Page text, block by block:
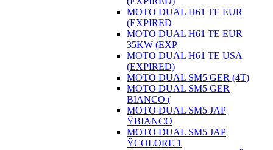
MOTO DUAL H61 TE EUR
(EXPIRED
MOTO DUAL H61 TE EUR
35KW (EXP
MOTO DUAL H61 TE USA
(EXPIRED)
MOTO DUAL SM5 GER (4T)
MOTO DUAL SM5 GER
BIANCO (
MOTO DUAL SM5 JAP
ŸBIANCO
MOTO DUAL SM5 JAP
ŸCOLORE 1